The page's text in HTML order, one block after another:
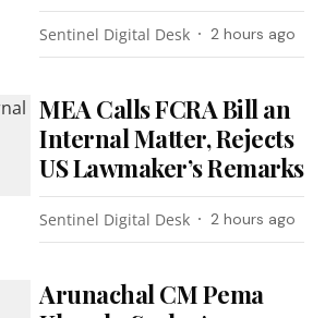
Sentinel Digital Desk 2 hours ago
MEA Calls FCRA Bill an
Internal Matter, Rejects
US Lawmaker’s Remarks
Sentinel Digital Desk 2 hours ago
Arunachal CM Pema